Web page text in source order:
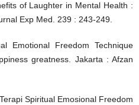
of Laughter in Mental Health :
Exp Med. 239 : 243-249.
Emotional Freedom Technique
greatness. Jakarta : Afzan
Spiritual Emosional Freedom